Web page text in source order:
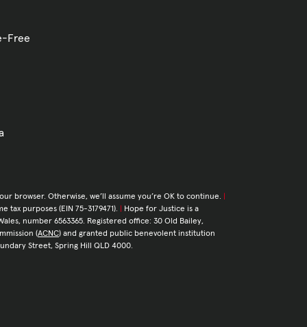
Free
browser. Otherwise, we’ll assume you’re OK to continue.
purposes (EIN 75-3179471).
Hope for Justice is a
number 6563365. Registered office: 30 Old Bailey,
(ACNC) and granted public benevolent institution
Street, Spring Hill QLD 4000.